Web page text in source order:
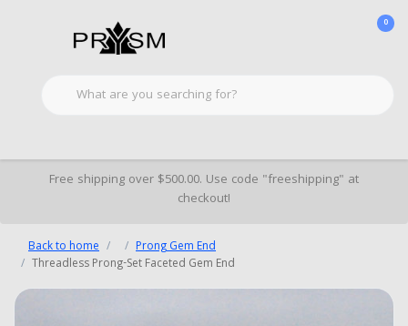
0
Free shipping over $500.00. Use code "freeshipping" at
checkout!
Back to home
Prong Gem End
Threadless Prong-Set Faceted Gem End